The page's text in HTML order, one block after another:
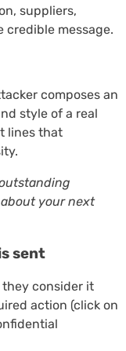
suppliers,
credible message.
composes an
style of a real
lines that
your next
sent
consider it
action (click on